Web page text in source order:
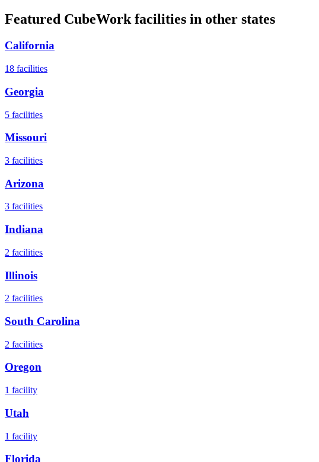
Featured CubeWork facilities in other states
California
18 facilities
Georgia
5 facilities
Missouri
3 facilities
Arizona
3 facilities
Indiana
2 facilities
Illinois
2 facilities
South Carolina
2 facilities
Oregon
1 facility
Utah
1 facility
Florida